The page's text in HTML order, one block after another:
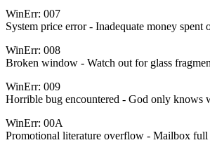
WinErr: 007
System price error - Inadequate money spent
WinErr: 008
Broken window - Watch out for glass
WinErr: 009
Horrible bug encountered - God only knows
WinErr: 00A
Promotional literature overflow - Mailbox full